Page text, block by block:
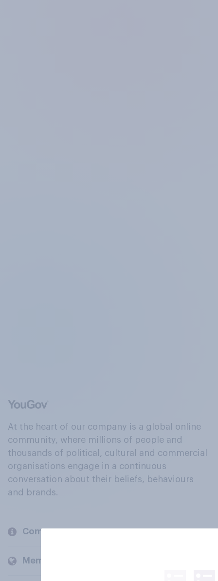
At the heart of our company is a global online
community, where millions of people and
thousands of political, cultural and commercial
organisations engage in a continuous
conversation about their beliefs, behaviours
and brands.
Company
Members and clients